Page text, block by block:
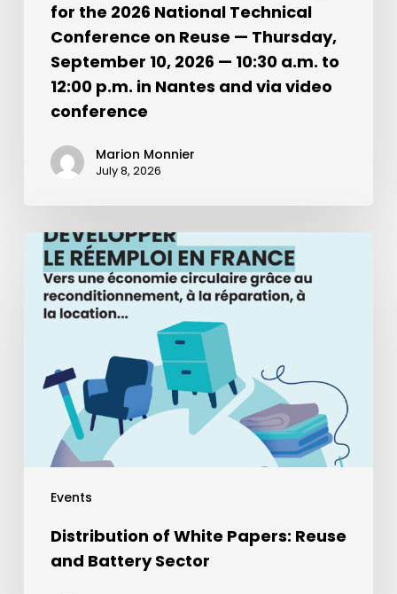
for the 2026 National Technical
Conference on Reuse — Thursday,
September 10, 2026 — 10:30 a.m. to
12:00 p.m. in Nantes and via video
conference
Marion Monnier
July 8, 2026
Events
Distribution of White Papers: Reuse
and Battery Sector